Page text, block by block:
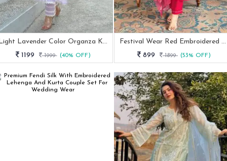
Light Lavender Color Organza Kurti Pant Set By Fab Funda
1199
1999 (40% OFF)
Festival Wear Red Embroidered Rayon Straight Kurtis Pant Set With Neck Work
899
1899 (53% OFF)